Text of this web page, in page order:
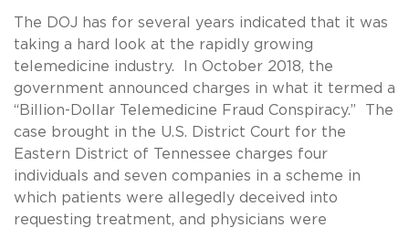
The DOJ has for several years indicated that it was
taking a hard look at the rapidly growing
telemedicine industry. In October 2018, the
government announced charges in what it termed a
“Billion-Dollar Telemedicine Fraud Conspiracy.” The
case brought in the U.S. District Court for the
Eastern District of Tennessee charges four
individuals and seven companies in a scheme in
which patients were allegedly deceived into
requesting treatment, and physicians were